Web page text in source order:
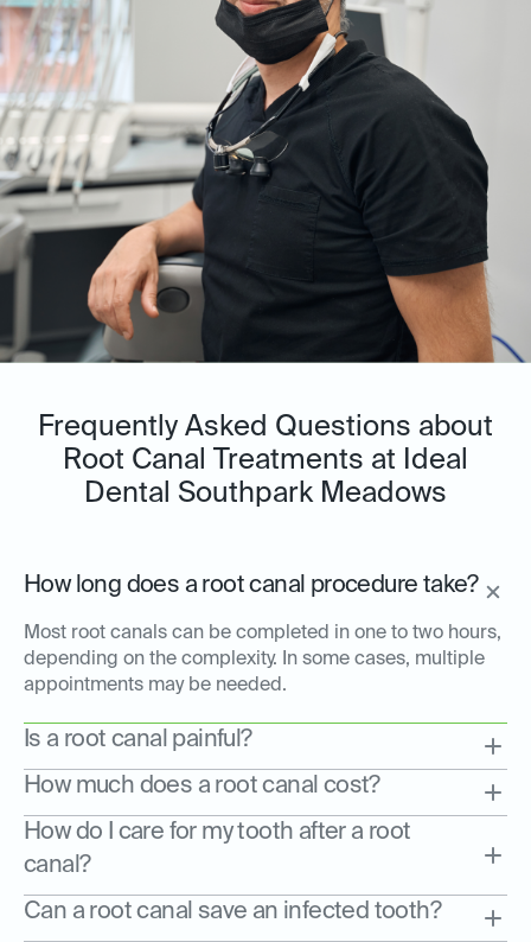
Frequently Asked Questions about
Root Canal Treatments at Ideal
Dental Southpark Meadows
How long does a root canal procedure take?
Most root canals can be completed in one to two hours,
depending on the complexity. In some cases, multiple
appointments may be needed.
Is a root canal painful?
How much does a root canal cost?
How do I care for my tooth after a root
canal?
Can a root canal save an infected tooth?